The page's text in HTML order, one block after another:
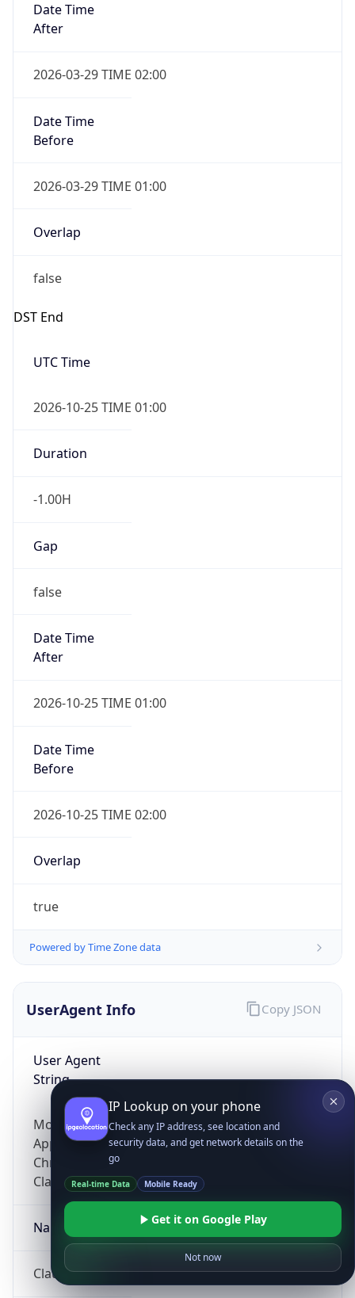
Date Time
After
2026-03-29 TIME 02:00
Date Time
Before
2026-03-29 TIME 01:00
Overlap
false
DST End
UTC Time
2026-10-25 TIME 01:00
Duration
-1.00H
Gap
false
Date Time
After
2026-10-25 TIME 01:00
Date Time
Before
2026-10-25 TIME 02:00
Overlap
true
Powered by Time Zone data
UserAgent Info
User Agent
String
Mozilla/5.0 (Linux; Android 14; Pixel 8)
AppleWebKit/537.36 (KHTML, like Gecko)
Chrome/131.0.0.0 Mobile Safari/537.36;
ClaudeBot/1.0; +claudebot@anthropic.com)
Name
ClaudeBot
Copy JSON
IP Lookup on your phone
Check any IP address, see location and
security data, and get network details on the
go
Real-time Data Mobile Ready
Get it on Google Play
Not now